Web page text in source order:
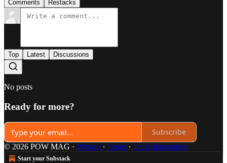
Comments Restacks
Top Latest Discussions
No posts
Ready for more?
Subscribe
© 2026 POW MAG · Privacy ∙ Terms ∙ Collection notice
Start your Substack